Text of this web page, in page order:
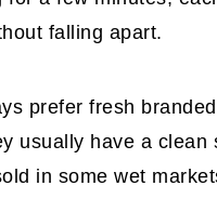
falling apart.
prefer fresh
usually have a
in some wet